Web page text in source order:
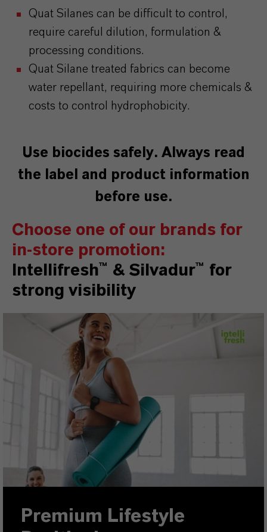
Quat Silanes can be difficult to control,
require careful dilution, formulation &
processing conditions.
Quat Silane treated fabrics can become
water repellant, requiring more chemicals &
costs to control hydrophobicity.
Use biocides safely. Always read
the label and product information
before use.
Choose one of our brands for
in-store promotion:
Intellifresh™ & Silvadur™ for
strong visibility
Premium Lifestyle